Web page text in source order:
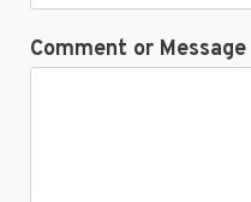
Comment or Message